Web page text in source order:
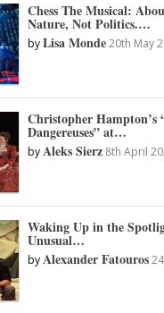
Chess The Musical:
Nature, Not Politics.…
byLisa Monde 20th May
Christopher Hampton’s
Dangereuses” at…
byAleks Sierz 8th April
Waking Up in the
Unusual…
byAlexander Fatouros